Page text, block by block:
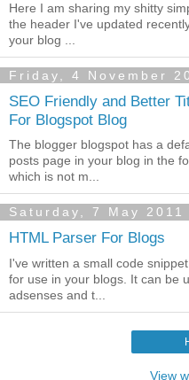
Here I am sharing my shitty
the header I've updated
your blog ...
Friday, 4 November
SEO Friendly and Better
For Blogspot Blog
The blogger blogspot has a
posts page in your blog in the
which is not m...
Saturday, 7 May 2011
HTML Parser For Blogs
I've written a small code
for use in your blogs. It can be
adsenses and t...
View